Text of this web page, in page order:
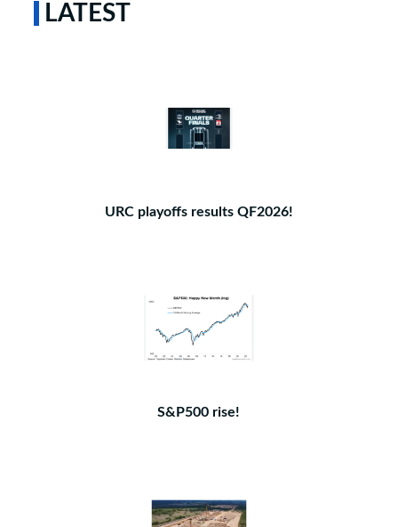
LATEST
URC playoffs results QF2026!
S&P500 rise!